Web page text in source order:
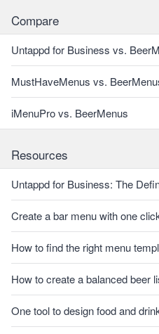
Compare
Untappd for Business vs.
MustHaveMenus vs.
iMenuPro vs. BeerMenus
Resources
Untappd for Business: The
Create a bar menu with one
How to find the right menu
How to create a balanced beer
One tool to design food and